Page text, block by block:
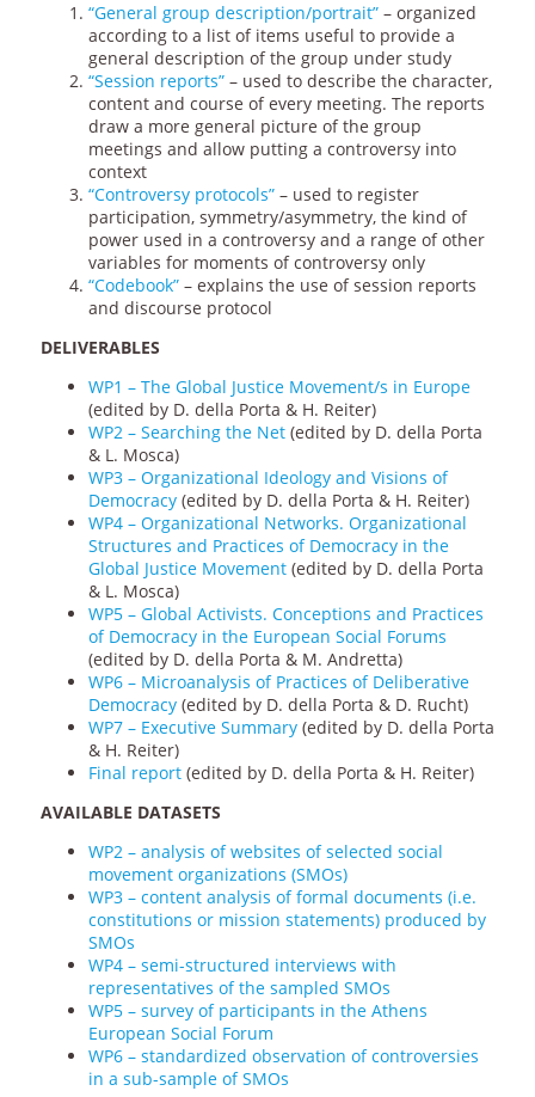
“General group description/portrait”– organized
according to a list of items useful to provide a
general description of the group under study
“Session reports”– used to describe the character,
content and course of every meeting. The reports
draw a more general picture of the group
meetings and allow putting a controversy into
context
“Controversy protocols” – used to register
participation, symmetry/asymmetry, the kind of
power used in a controversy and a range of other
variables for moments of controversy only
“Codebook”– explains the use of session reports
and discourse protocol
DELIVERABLES
WP1 – The Global Justice Movement/s in Europe
(edited by D. della Porta & H. Reiter)
WP2 – Searching the Net(edited by D. della Porta
& L. Mosca)
WP3 – Organizational Ideology and Visions of
Democracy(edited by D. della Porta & H. Reiter)
WP4 – Organizational Networks. Organizational
Structures and Practices of Democracy in the
Global Justice Movement (edited by D. della Porta
& L. Mosca)
WP5 – Global Activists. Conceptions and Practices
of Democracy in the European Social Forums
(edited by D. della Porta & M. Andretta)
WP6 – Microanalysis of Practices of Deliberative
Democracy(edited by D. della Porta & D. Rucht)
WP7 – Executive Summary(edited by D. della Porta
& H. Reiter)
Final report(edited by D. della Porta & H. Reiter)
AVAILABLE DATASETS
WP2 – analysis of websites of selected social
movement organizations (SMOs)
WP3 – content analysis of formal documents (i.e.
constitutions or mission statements) produced by
SMOs
WP4 – semi-structured interviews with
representatives of the sampled SMOs
WP5 – survey of participants in the Athens
European Social Forum
WP6 – standardized observation of controversies
in a sub-sample of SMOs